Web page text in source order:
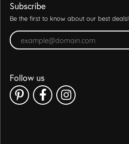
Subscribe
Be the first to know about our best deals!
Enter your email address
Follow us